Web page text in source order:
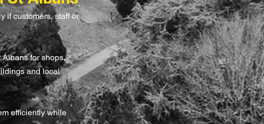
if customers, staff or
for shops,
and local
efficiently while